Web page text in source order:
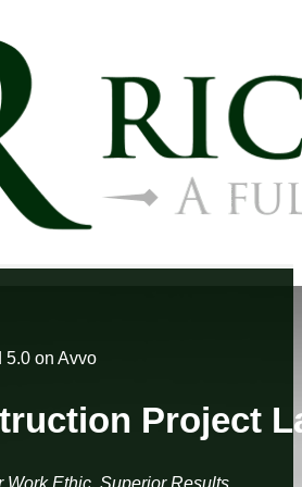
5.0 on Avvo
Project